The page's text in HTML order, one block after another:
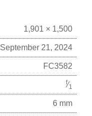
1,901 × 1,500
September 21, 2024
FC3582
f⁄1
6 mm